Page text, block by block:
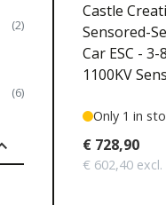
(2)
(6)
Castle
Sensored-
Car ESC -
1100KV
Only 1 in
€ 728,90
€ 602,40 excl.